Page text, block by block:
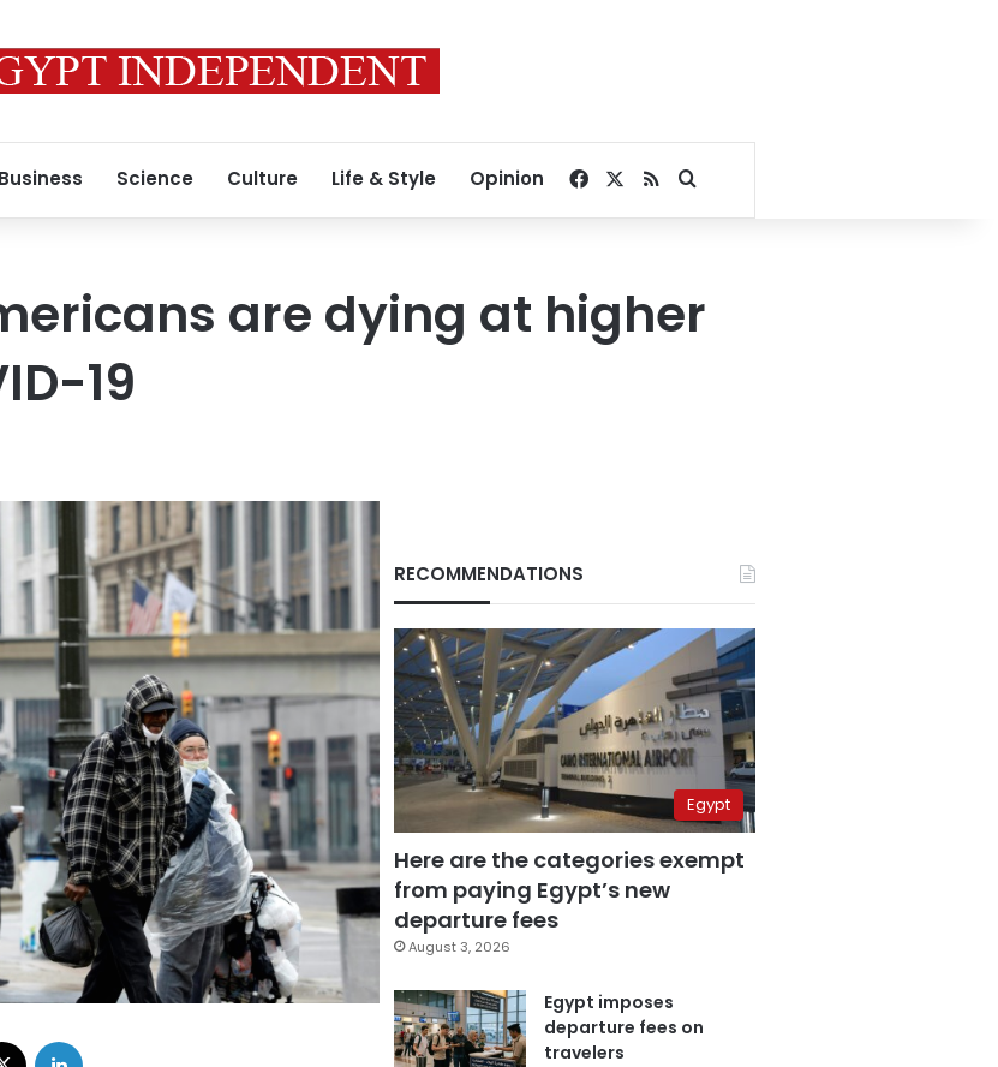
Business Science Culture Life & Style Opinion Facebook
RSSSearch for
are dying at higher
19
RECOMMENDATIONS
Egypt
Here are the categories exempt
from paying Egypt’s new
departure fees
August 3, 2026
Egypt imposes
departure fees on
travelers